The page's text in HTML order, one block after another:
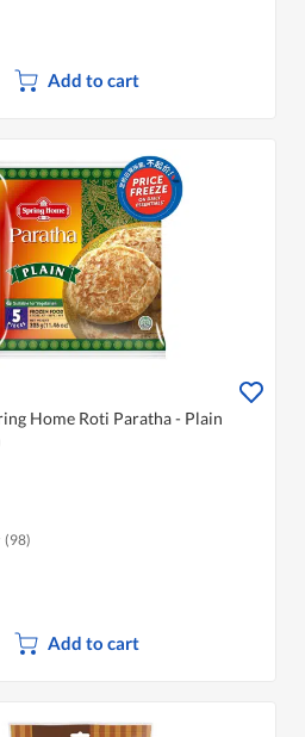
Add to cart
Home Roti Paratha - Plain
(98)
Add to cart